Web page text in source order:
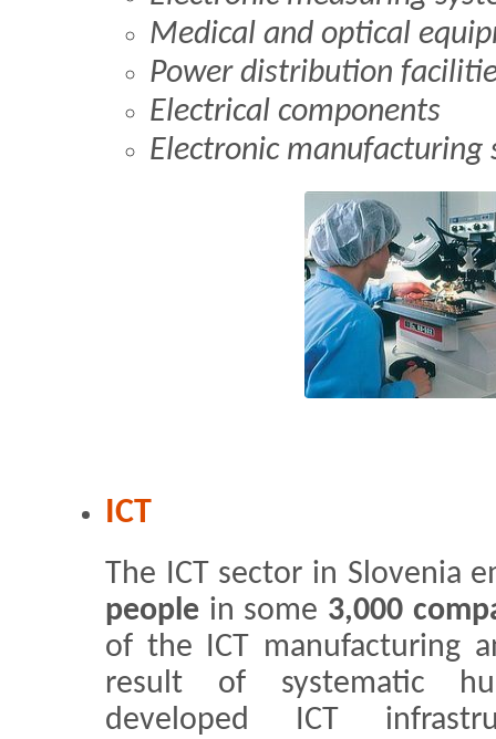
Medical and optical
Power distribution
Electrical components
Electronic manufacturing
ICT
The ICT sector in Slovenia
people in some 3,000
of the ICT manufacturing
result of systematic
developed ICT